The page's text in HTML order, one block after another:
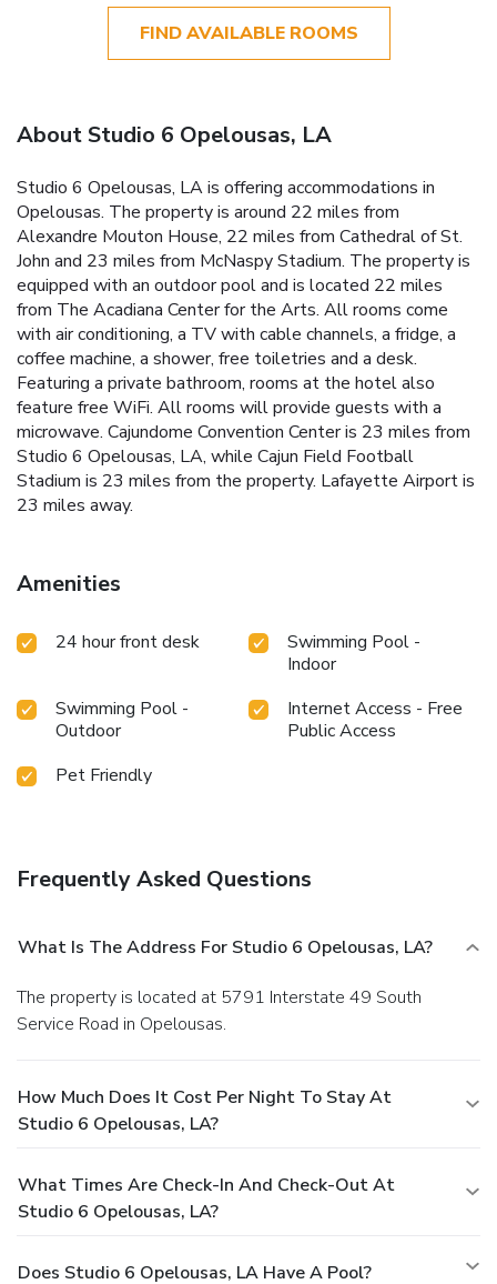
FIND AVAILABLE ROOMS
About Studio 6 Opelousas, LA
Studio 6 Opelousas, LA is offering accommodations in
Opelousas. The property is around 22 miles from
Alexandre Mouton House, 22 miles from Cathedral of St.
John and 23 miles from McNaspy Stadium. The property is
equipped with an outdoor pool and is located 22 miles
from The Acadiana Center for the Arts. All rooms come
with air conditioning, a TV with cable channels, a fridge, a
coffee machine, a shower, free toiletries and a desk.
Featuring a private bathroom, rooms at the hotel also
feature free WiFi. All rooms will provide guests with a
microwave. Cajundome Convention Center is 23 miles from
Studio 6 Opelousas, LA, while Cajun Field Football
Stadium is 23 miles from the property. Lafayette Airport is
23 miles away.
Amenities
24 hour front desk
Swimming Pool -
Indoor
Swimming Pool -
Outdoor
Internet Access - Free
Public Access
Pet Friendly
Frequently Asked Questions
What Is The Address For Studio 6 Opelousas, LA?
The property is located at 5791 Interstate 49 South
Service Road in Opelousas.
How Much Does It Cost Per Night To Stay At
Studio 6 Opelousas, LA?
What Times Are Check-In And Check-Out At
Studio 6 Opelousas, LA?
Does Studio 6 Opelousas, LA Have A Pool?